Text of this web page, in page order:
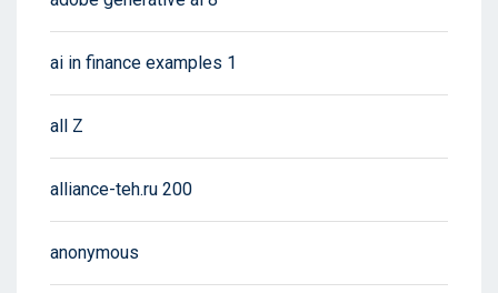
ai in finance examples 1
all Z
alliance-teh.ru 200
anonymous